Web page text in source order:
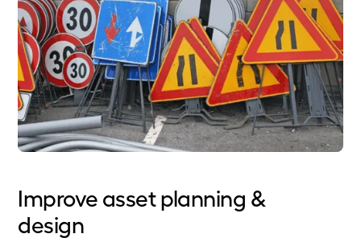
Improve asset planning &
design